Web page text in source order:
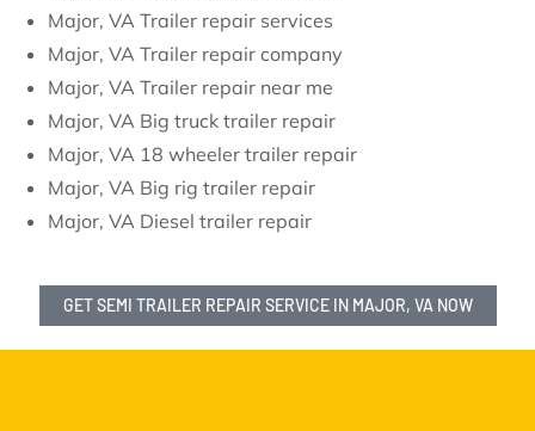
Major, VA Trailer repair services
Major, VA Trailer repair company
Major, VA Trailer repair near me
Major, VA Big truck trailer repair
Major, VA 18 wheeler trailer repair
Major, VA Big rig trailer repair
Major, VA Diesel trailer repair
GET SEMI TRAILER REPAIR SERVICE IN MAJOR, VA NOW